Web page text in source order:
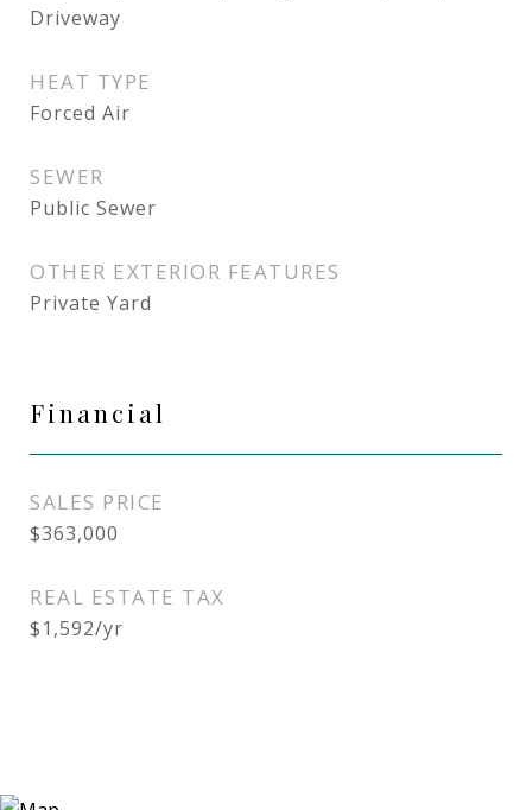
Driveway
HEAT TYPE
Forced Air
SEWER
Public Sewer
OTHER EXTERIOR FEATURES
Private Yard
Financial
SALES PRICE
$363,000
REAL ESTATE TAX
$1,592/yr